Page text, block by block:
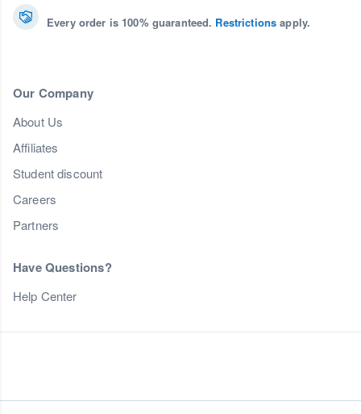
Every order is 100% guaranteed. Restrictions apply.
Our Company
About Us
Affiliates
Student discount
Careers
Partners
Have Questions?
Help Center